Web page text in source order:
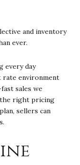
and inventory
ever.
every day
environment
sales we
the right pricing
sellers can